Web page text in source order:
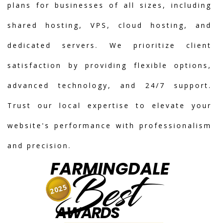
plans for businesses of all sizes, including
shared hosting, VPS, cloud hosting, and
dedicated servers. We prioritize client
satisfaction by providing flexible options,
advanced technology, and 24/7 support.
Trust our local expertise to elevate your
website's performance with professionalism
and precision.
FARMINGDALE
Best
AWARDS
2025